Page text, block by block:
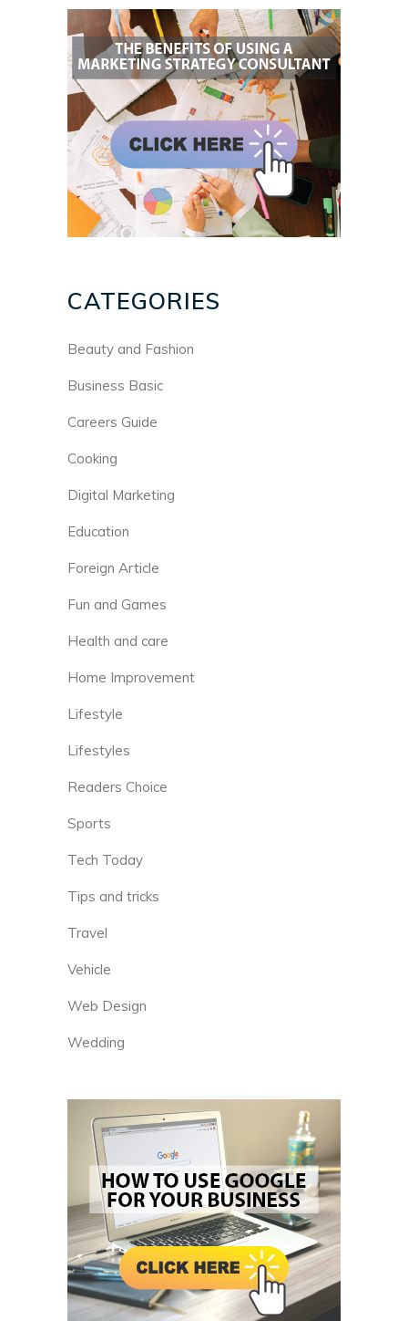
CATEGORIES
Beauty and Fashion
Business Basic
Careers Guide
Cooking
Digital Marketing
Education
Foreign Article
Fun and Games
Health and care
Home Improvement
Lifestyle
Lifestyles
Readers Choice
Sports
Tech Today
Tips and tricks
Travel
Vehicle
Web Design
Wedding